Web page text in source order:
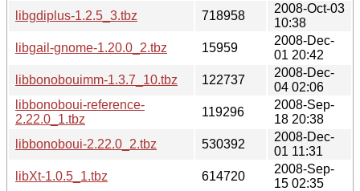
libgdiplus-1.2.5_3.tbz
718958
2008-Oct-03
10:38
libgail-gnome-1.20.0_2.tbz
15959
2008-Dec-
01 20:42
libbonobouimm-1.3.7_10.tbz
122737
2008-Dec-
04 02:06
libbonoboui-reference-
2.22.0_1.tbz
119296
2008-Sep-
18 20:38
libbonoboui-2.22.0_2.tbz
530392
2008-Dec-
01 11:31
libXt-1.0.5_1.tbz
614720
2008-Sep-
15 02:35